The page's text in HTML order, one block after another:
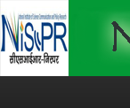
Skip